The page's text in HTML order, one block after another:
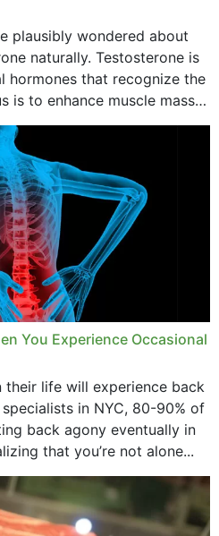
plausibly wondered about
naturally. Testosterone is
hormones that recognize the
is to enhance muscle mass
You Experience Occasional
life will experience back
in NYC, 80-90% of
back agony eventually in
that you’re not alone...